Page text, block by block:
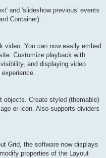
and 'slideshow previous' events
Container).
video. You can now easily embed
Customize playback with
and displaying video
objects. Create styled (themable)
or icon. Also supports dividers
Grid, the software now displays
properties of the Layout